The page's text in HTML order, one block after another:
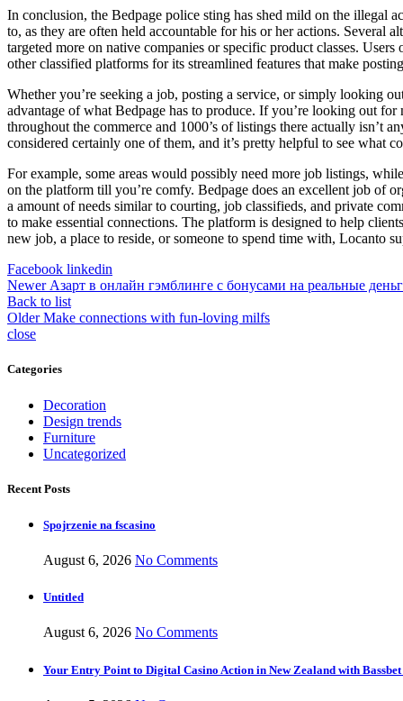
In conclusion, the Bedpage police sting has shed mild on the illegal
to, as they are often held accountable for his or her actions.
targeted more on native companies or specific product classes.
other classified platforms for its streamlined features that make
Whether you’re seeking a job, posting a service, or simply looking
advantage of what Bedpage has to produce. If you’re looking out
throughout the commerce and 1000’s of listings there actually isn’t
considered certainly one of them, and it’s pretty helpful to see what
For example, some areas would possibly need more job listings,
on the platform till you’re comfy. Bedpage does an excellent job of
a amount of needs similar to courting, job classifieds, and private
to make essential connections. The platform is designed to help
new job, a place to reside, or someone to spend time with, Locanto
Facebook linkedin
Newer Азарт в онлайн гэмблинге с бонусами на реальные
Back to list
Older Make connections with fun-loving milfs
close
Categories
Decoration
Design trends
Furniture
Uncategorized
Recent Posts
Spojrzenie na fscasino
August 6, 2026 No Comments
Untitled
August 6, 2026 No Comments
Your Entry Point to Digital Casino Action in New Zealand with Bassbet